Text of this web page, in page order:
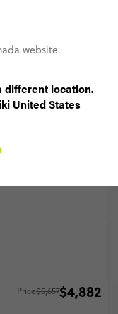
Price$5,657$4,882
website.
different location.
United States